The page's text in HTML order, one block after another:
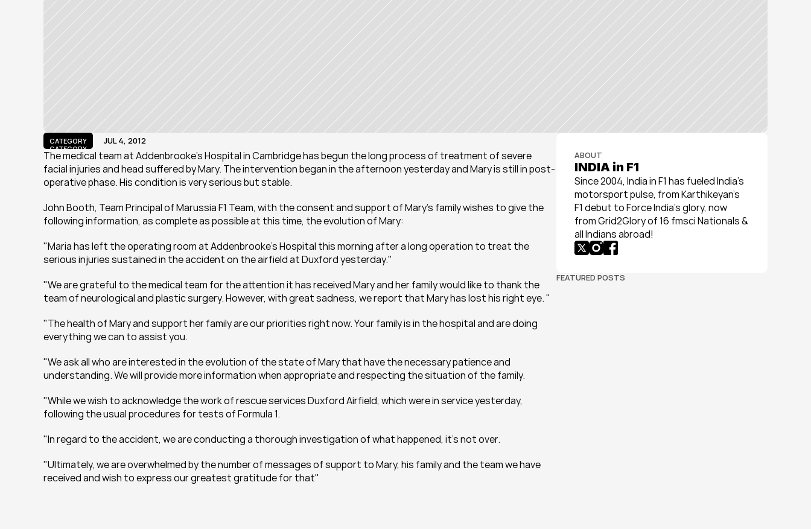
CATEGORY
CATEGORY
JUL 4, 2012
The medical team at Addenbrooke's Hospital in Cambridge has begun the long process of treatment of severe
facial injuries and head suffered by Mary. The intervention began in the afternoon yesterday and Mary is still in post-
operative phase. His condition is very serious but stable.
John Booth, Team Principal of Marussia F1 Team, with the consent and support of Mary's family wishes to give the
following information, as complete as possible at this time, the evolution of Mary:
"Maria has left the operating room at Addenbrooke's Hospital this morning after a long operation to treat the
serious injuries sustained in the accident on the airfield at Duxford yesterday."
"We are grateful to the medical team for the attention it has received Mary and her family would like to thank the
team of neurological and plastic surgery. However, with great sadness, we report that Mary has lost his right eye. "
"The health of Mary and support her family are our priorities right now. Your family is in the hospital and are doing
everything we can to assist you.
"We ask all who are interested in the evolution of the state of Mary that have the necessary patience and
understanding. We will provide more information when appropriate and respecting the situation of the family.
"While we wish to acknowledge the work of rescue services Duxford Airfield, which were in service yesterday,
following the usual procedures for tests of Formula 1.
"In regard to the accident, we are conducting a thorough investigation of what happened, it's not over.
"Ultimately, we are overwhelmed by the number of messages of support to Mary, his family and the team we have
received and wish to express our greatest gratitude for that"
ABOUT
INDIA in F1
Since 2004, India in F1 has fueled India’s
motorsport pulse, from Karthikeyan’s
F1 debut to Force India’s glory, now
from Grid2Glory of 16 fmsci Nationals &
all Indians abroad!
FEATURED POSTS